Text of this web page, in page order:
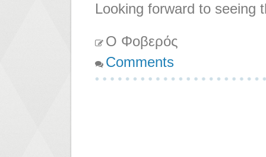
Looking forward to seeing
Ο Φοβερός
Comments